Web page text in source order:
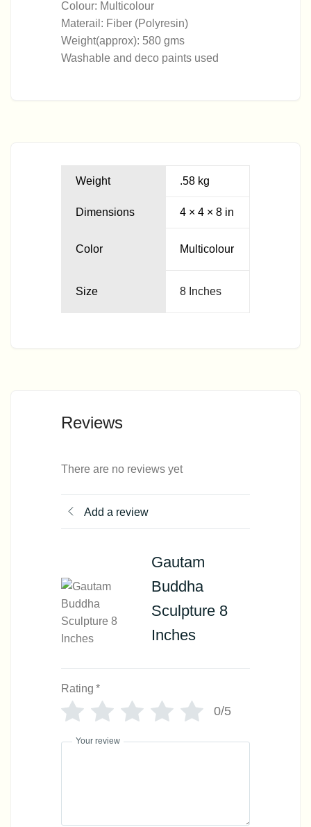
warehouse. Once the product is received, our Quality
Check team will check the condition of the product and
start with the refund process which will take 2-3
Business days and it will then reflect in your bank
Colour: Multicolour
Materail: Fiber (Polyresin)
Weight(approx): 580 gms
Washable and deco paints used
Weight .58 kg
Dimensions 4 × 4 × 8 in
Color Multicolour
Size 8 Inches
Reviews
There are no reviews yet
Add a review
Gautam
Buddha
Sculpture 8
Inches
Rating *
0/5
Your review